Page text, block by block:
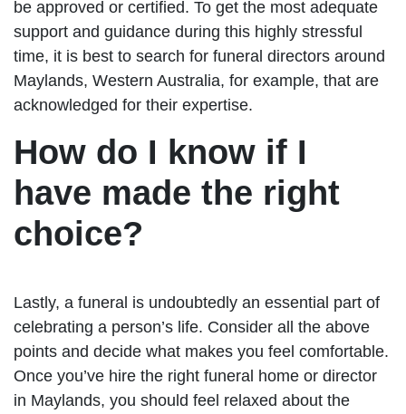
be approved or certified. To get the most adequate
support and guidance during this highly stressful
time, it is best to search for funeral directors around
Maylands, Western Australia, for example, that are
acknowledged for their expertise.
How do I know if I
have made the right
choice?
Lastly, a funeral is undoubtedly an essential part of
celebrating a person’s life. Consider all the above
points and decide what makes you feel comfortable.
Once you’ve hire the right funeral home or director
in Maylands, you should feel relaxed about the